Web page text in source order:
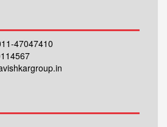
47047410